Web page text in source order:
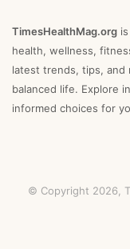
TimesHealthMag.org
health, wellness,
latest trends, tips, and
balanced life. Explore
informed choices for
© Copyright 2026,